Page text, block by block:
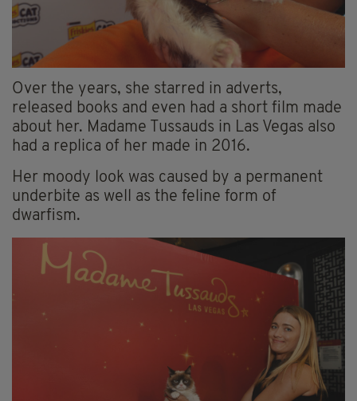
Over the years, she starred in adverts,
released books and even had a short film made
about her. Madame Tussauds in Las Vegas also
had a replica of her made in 2016.
Her moody look was caused by a permanent
underbite as well as the feline form of
dwarfism.